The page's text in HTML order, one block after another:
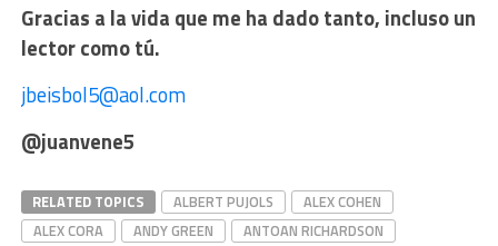
Gracias a la vida que me ha dado tanto, incluso un
lector como tú.
jbeisbol5@aol.com
@juanvene5
RELATED TOPICS ALBERT PUJOLS
ALEX COHEN
ALEX CORA
ANDY GREEN
ANTOAN RICHARDSON